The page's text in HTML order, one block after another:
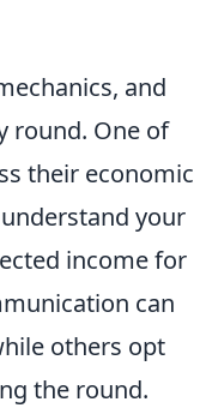
and
round. One of
their economic
your
income for
can
others opt
the round.